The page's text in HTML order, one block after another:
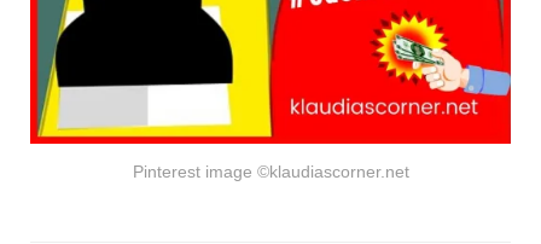
Pinterest image ©klaudiascorner.net